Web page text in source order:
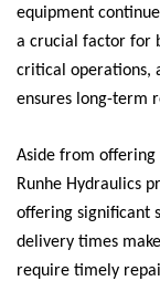
equipment
a crucial factor for
critical operations,
ensures long-term
Aside from offering
Runhe Hydraulics
offering significant
delivery times
require timely